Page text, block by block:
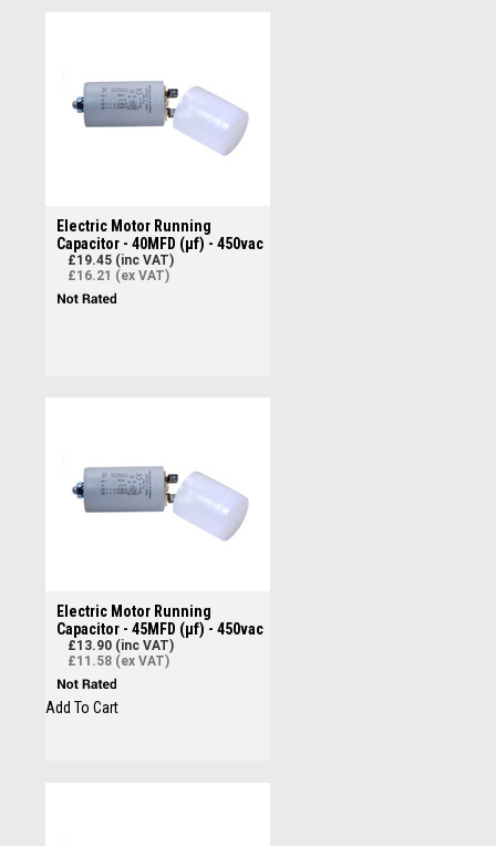
Electric Motor Running
Capacitor - 40MFD (µf) - 450vac
£19.45 (inc VAT)
£16.21 (ex VAT)
Electric Motor Running
Capacitor - 45MFD (µf) - 450vac
£13.90 (inc VAT)
£11.58 (ex VAT)
Add To Cart